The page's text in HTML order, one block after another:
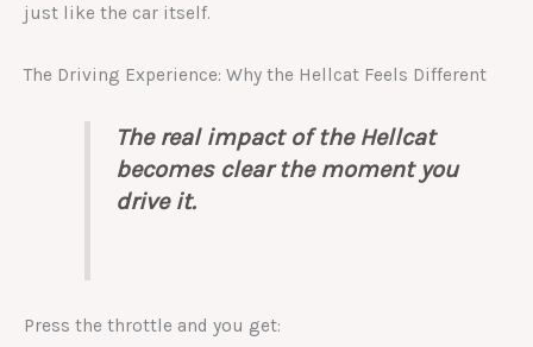
just like the car itself.
The Driving Experience: Why the Hellcat Feels Different
The real impact of the Hellcat
becomes clear the moment you
drive it.
Press the throttle and you get: